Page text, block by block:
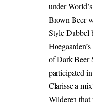
under
Brown Beer
Style Dubbel
of Dark Beer
participated
Clarisse a
Wilderen that